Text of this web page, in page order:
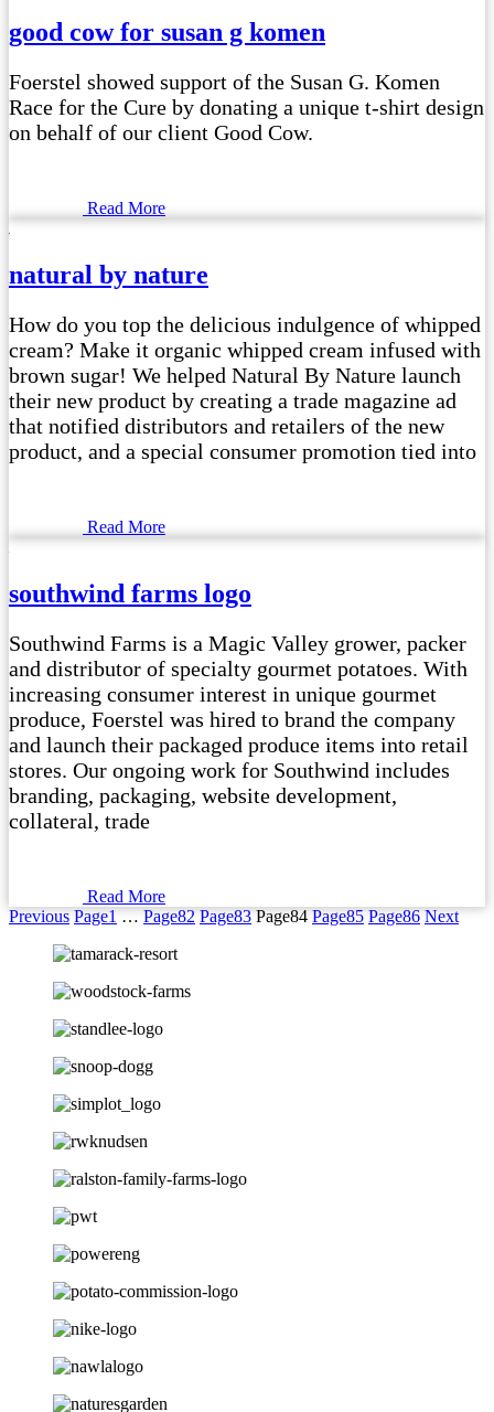
good cow for susan g komen
Foerstel showed support of the Susan G. Komen
Race for the Cure by donating a unique t-shirt design
on behalf of our client Good Cow.
Read More
natural by nature
How do you top the delicious indulgence of whipped
cream? Make it organic whipped cream infused with
brown sugar! We helped Natural By Nature launch
their new product by creating a trade magazine ad
that notified distributors and retailers of the new
product, and a special consumer promotion tied into
Read More
southwind farms logo
Southwind Farms is a Magic Valley grower, packer
and distributor of specialty gourmet potatoes. With
increasing consumer interest in unique gourmet
produce, Foerstel was hired to brand the company
and launch their packaged produce items into retail
stores. Our ongoing work for Southwind includes
branding, packaging, website development,
collateral, trade
Read More
Previous Page1 … Page82 Page83 Page84 Page85 Page86 Next